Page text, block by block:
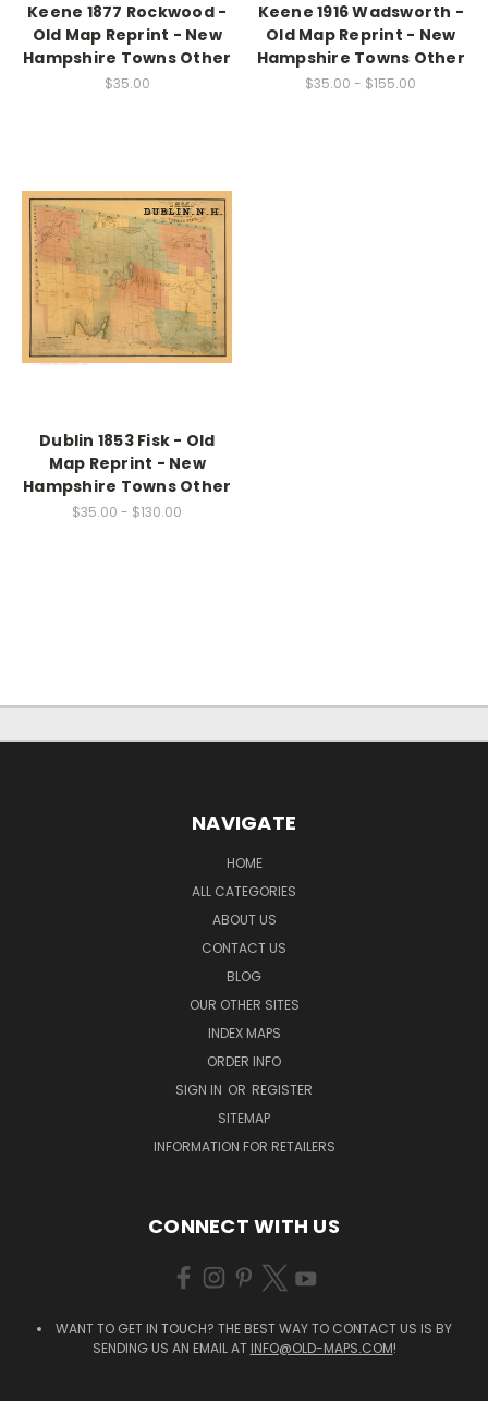
Keene 1877 Rockwood -
Old Map Reprint - New
Hampshire Towns Other
$35.00
Keene 1916 Wadsworth -
Old Map Reprint - New
Hampshire Towns Other
$35.00 - $155.00
Dublin 1853 Fisk - Old
Map Reprint - New
Hampshire Towns Other
$35.00 - $130.00
NAVIGATE
HOME
ALL CATEGORIES
ABOUT US
CONTACT US
BLOG
OUR OTHER SITES
INDEX MAPS
ORDER INFO
SIGN IN OR REGISTER
SITEMAP
INFORMATION FOR RETAILERS
CONNECT WITH US
WANT TO GET IN TOUCH? THE BEST WAY TO CONTACT US IS BY
SENDING US AN EMAIL AT INFO@OLD-MAPS.COM!